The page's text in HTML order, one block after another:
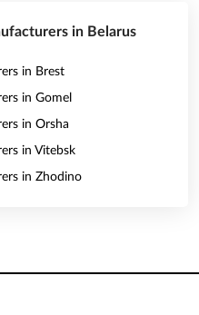
in Belarus
in Brest
in Gomel
in Orsha
in Vitebsk
in Zhodino